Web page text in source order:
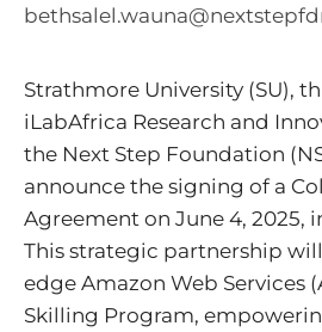
Strathmore University (SU),
iLabAfrica Research and
the Next Step Foundation
announce the signing of a
Agreement on June 4, 2025,
This strategic partnership
edge Amazon Web Services
Skilling Program,